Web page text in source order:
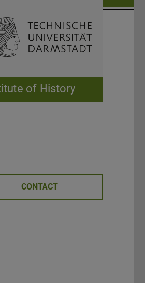
of History
Open search
CONTACT